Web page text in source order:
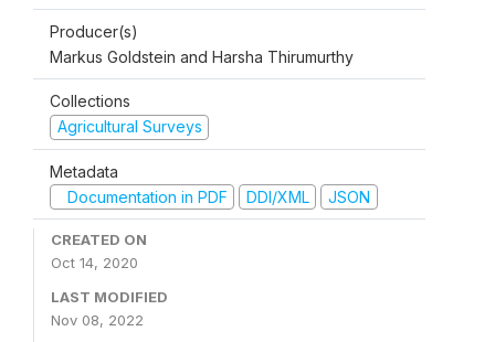
Producer(s)
Markus Goldstein and Harsha Thirumurthy
Collections
Agricultural Surveys
Metadata
Documentation in PDF
DDI/XML JSON
CREATED ON
Oct 14, 2020
LAST MODIFIED
Nov 08, 2022